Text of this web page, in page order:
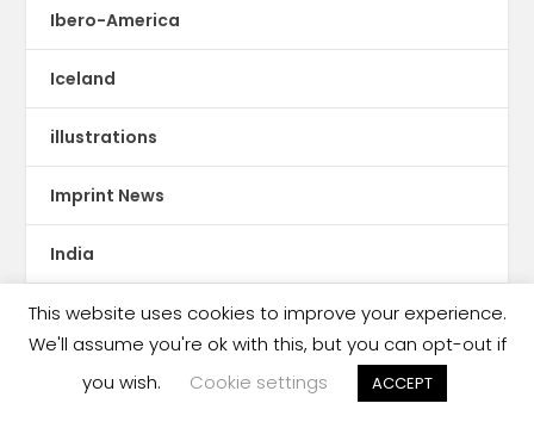
Ibero-America
Iceland
illustrations
Imprint News
India
Indigenous Languages
Indonesia
This website uses cookies to improve your experience.
We'll assume you're ok with this, but you can opt-out if
you wish.
Cookie settings ACCEPT